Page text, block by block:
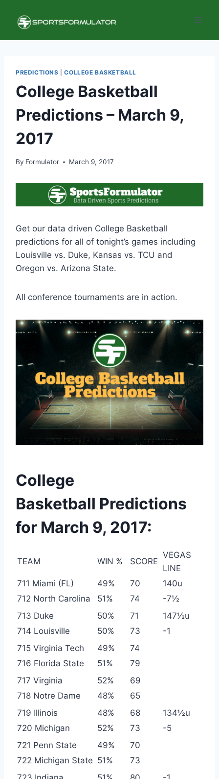
content
PREDICTIONS |COLLEGE BASKETBALL
College Basketball
Predictions – March 9,
2017
By Formulator March 9, 2017
Get our data driven College Basketball
predictions for all of tonight’s games including
Louisville vs. Duke, Kansas vs. TCU and
Oregon vs. Arizona State.
All conference tournaments are in action.
College
Basketball Predictions
for March 9, 2017:
TEAM WIN % SCORE
VEGAS
LINE
711 Miami (FL)
49% 70
140u
712 North Carolina
51% 74
-7½
713 Duke
50% 71
147½u
714 Louisville
50% 73
-1
715 Virginia Tech
49%
74
716 Florida State
51%
79
717 Virginia
52%
69
718 Notre Dame
48%
65
719 Illinois
48% 68
134½u
720 Michigan
52% 73
-5
721 Penn State
49%
70
722 Michigan State 51%
73